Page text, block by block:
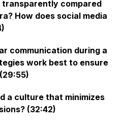
compared
How does social media
communication during a
work best to ensure
a culture that minimizes
(32:42)